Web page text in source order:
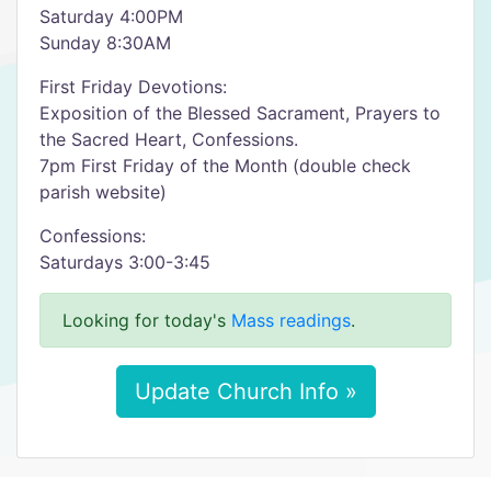
Saturday 4:00PM
Sunday 8:30AM
First Friday Devotions:
Exposition of the Blessed Sacrament, Prayers to
the Sacred Heart, Confessions.
7pm First Friday of the Month (double check
parish website)
Confessions:
Saturdays 3:00-3:45
Looking for today's Mass readings.
Update Church Info »